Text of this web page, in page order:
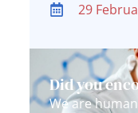
29
Did you
We are